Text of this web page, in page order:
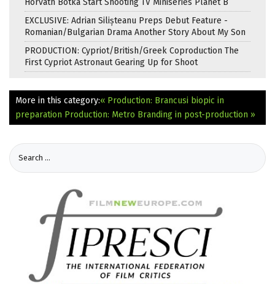
EXCLUSIVE: Adrian Silișteanu Preps Debut Feature -
Romanian/Bulgarian Drama Another Story About My Son
PRODUCTION: Cypriot/British/Greek Coproduction The
First Cypriot Astronaut Gearing Up for Shoot
More in this category:« Production: Brancusi biopic in
preparation Production: Metro Branding in post-production »